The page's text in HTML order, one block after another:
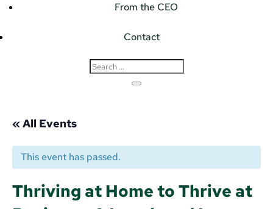
From the CEO
Contact
« All Events
This event has passed.
Thriving at Home to Thrive at